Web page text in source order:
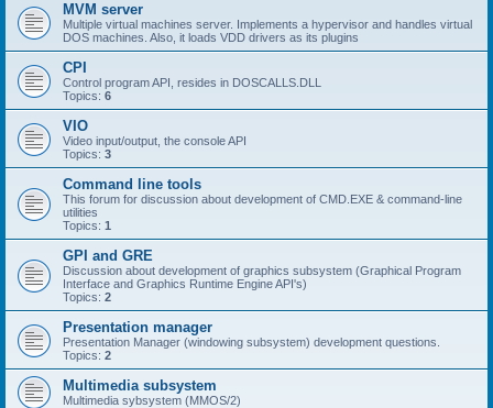
MVM server
Multiple virtual machines server. Implements a hypervisor and handles virtual
DOS machines. Also, it loads VDD drivers as its plugins
CPI
Control program API, resides in DOSCALLS.DLL
Topics: 6
VIO
Video input/output, the console API
Topics: 3
Command line tools
This forum for discussion about development of CMD.EXE & command-line
utilities
Topics: 1
GPI and GRE
Discussion about development of graphics subsystem (Graphical Program
Interface and Graphics Runtime Engine API's)
Topics: 2
Presentation manager
Presentation Manager (windowing subsystem) development questions.
Topics: 2
Multimedia subsystem
Multimedia sybsystem (MMOS/2)